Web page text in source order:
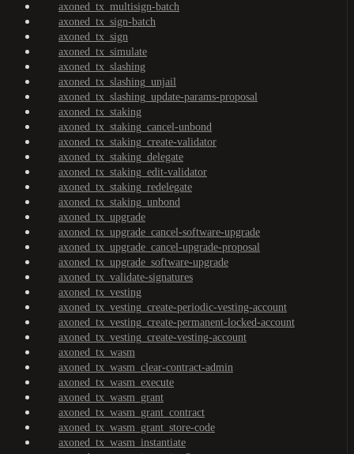
axoned_tx_multisign-batch
axoned_tx_sign-batch
axoned_tx_sign
axoned_tx_simulate
axoned_tx_slashing
axoned_tx_slashing_unjail
axoned_tx_slashing_update-params-proposal
axoned_tx_staking
axoned_tx_staking_cancel-unbond
axoned_tx_staking_create-validator
axoned_tx_staking_delegate
axoned_tx_staking_edit-validator
axoned_tx_staking_redelegate
axoned_tx_staking_unbond
axoned_tx_upgrade
axoned_tx_upgrade_cancel-software-upgrade
axoned_tx_upgrade_cancel-upgrade-proposal
axoned_tx_upgrade_software-upgrade
axoned_tx_validate-signatures
axoned_tx_vesting
axoned_tx_vesting_create-periodic-vesting-account
axoned_tx_vesting_create-permanent-locked-account
axoned_tx_vesting_create-vesting-account
axoned_tx_wasm
axoned_tx_wasm_clear-contract-admin
axoned_tx_wasm_execute
axoned_tx_wasm_grant
axoned_tx_wasm_grant_contract
axoned_tx_wasm_grant_store-code
axoned_tx_wasm_instantiate